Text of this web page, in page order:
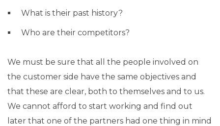
What is their past history?
Who are their competitors?
We must be sure that all the people involved on
the customer side have the same objectives and
that these are clear, both to themselves and to us.
We cannot afford to start working and find out
later that one of the partners had one thing in mind